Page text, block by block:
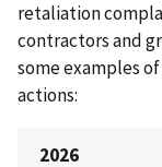
retaliation
contractors and
some examples
actions:
2026